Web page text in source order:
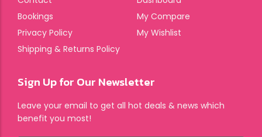
Bookings
Privacy Policy
Shipping & Returns Policy
My Compare
My Wishlist
Sign Up for Our Newsletter
Leave your email to get all hot deals & news which
benefit you most!